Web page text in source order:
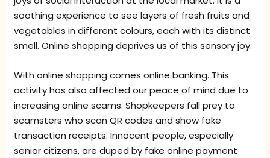
soothing experience to see layers of fresh fruits and
vegetables in different colours, each with its distinct
smell. Online shopping deprives us of this sensory joy.
With online shopping comes online banking. This
activity has also affected our peace of mind due to
increasing online scams. Shopkeepers fall prey to
scamsters who scan QR codes and show fake
transaction receipts. Innocent people, especially
senior citizens, are duped by fake online payment